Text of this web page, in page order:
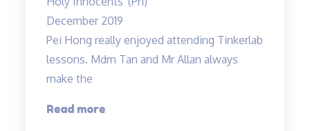
the
classes
have
truly
December 2019
Pei Hong really enjoyed attending Tinkerlab
lessons. Mdm Tan and Mr Allan always
make the
Read more“Thank